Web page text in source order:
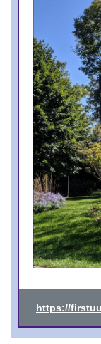
https://